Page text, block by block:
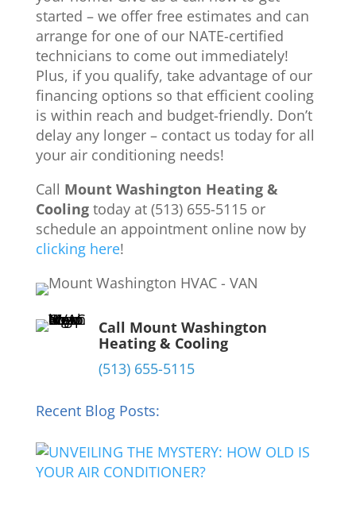
started – we offer free estimates and can
arrange for one of our NATE-certified
technicians to come out immediately!
Plus, if you qualify, take advantage of our
financing options so that efficient cooling
is within reach and budget-friendly. Don’t
delay any longer – contact us today for all
your air conditioning needs!
Call Mount Washington Heating &
Cooling today at (513) 655-5115 or
schedule an appointment online now by
clicking here!
Call Mount Washington
Heating & Cooling
(513) 655-5115
Recent Blog Posts: